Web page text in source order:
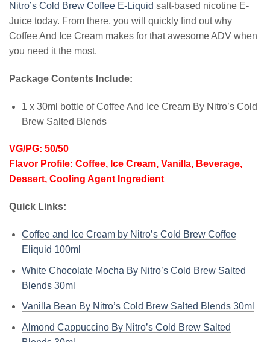
Nitro’s Cold Brew Coffee E-Liquid salt-based nicotine E-
Juice today. From there, you will quickly find out why
Coffee And Ice Cream makes for that awesome ADV when
you need it the most.
Package Contents Include:
1 x 30ml bottle of Coffee And Ice Cream By Nitro’s Cold
Brew Salted Blends
VG/PG: 50/50
Flavor Profile: Coffee, Ice Cream, Vanilla, Beverage,
Dessert, Cooling Agent Ingredient
Quick Links:
Coffee and Ice Cream by Nitro’s Cold Brew Coffee
Eliquid 100ml
White Chocolate Mocha By Nitro’s Cold Brew Salted
Blends 30ml
Vanilla Bean By Nitro’s Cold Brew Salted Blends 30ml
Almond Cappuccino By Nitro’s Cold Brew Salted